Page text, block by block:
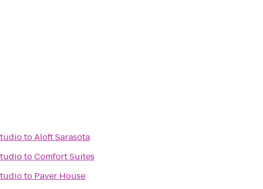
toAloft Sarasota
toComfort Suites
to Paver House